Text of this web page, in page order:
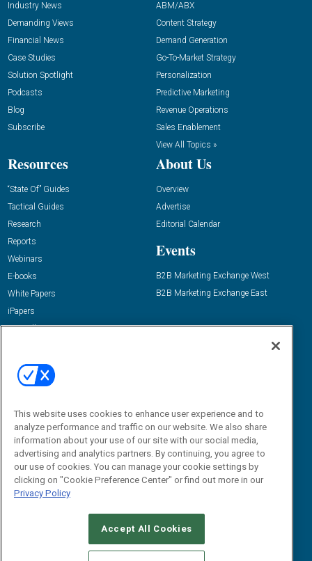
Industry News
Demanding Views
Financial News
Case Studies
Solution Spotlight
Podcasts
Blog
Subscribe
ABM/ABX
Content Strategy
Demand Generation
Go-To-Market Strategy
Personalization
Predictive Marketing
Revenue Operations
Sales Enablement
View All Topics »
Resources
“State Of” Guides
Tactical Guides
Research
Reports
Webinars
E-books
White Papers
iPapers
View All Resources »
About Us
Overview
Advertise
Editorial Calendar
Events
B2B Marketing Exchange West
B2B Marketing Exchange East
Email:
dgrprograms@demandgenreport.com
CAREERS AUTHORIZED SERVICE PROVIDERS
This website uses cookies to enhance user experience and to
analyze performance and traffic on our website. We also share
information about your use of our site with our social media,
advertising and analytics partners. By continuing, you agree to
our use of cookies. You can manage your cookie settings by
clicking on "Cookie Preference Center" or find out more in our
Privacy Policy
Accept All Cookies